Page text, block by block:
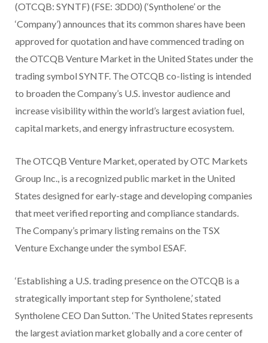
(OTCQB: SYNTF) (FSE: 3DD0) (‘Syntholene’ or the
‘Company’) announces that its common shares have been
approved for quotation and have commenced trading on
the OTCQB Venture Market in the United States under the
trading symbol SYNTF. The OTCQB co-listing is intended
to broaden the Company’s U.S. investor audience and
increase visibility within the world’s largest aviation fuel,
capital markets, and energy infrastructure ecosystem.
The OTCQB Venture Market, operated by OTC Markets
Group Inc., is a recognized public market in the United
States designed for early-stage and developing companies
that meet verified reporting and compliance standards.
The Company’s primary listing remains on the TSX
Venture Exchange under the symbol ESAF.
‘Establishing a U.S. trading presence on the OTCQB is a
strategically important step for Syntholene,’ stated
Syntholene CEO Dan Sutton. ‘The United States represents
the largest aviation market globally and a core center of